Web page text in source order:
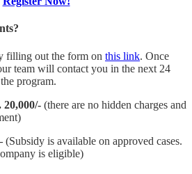
filling out the form on this link. Once
team will contact you in the next 24
program.
20,000/- (there are no hidden charges and
(Subsidy is available on approved cases.
is eligible)